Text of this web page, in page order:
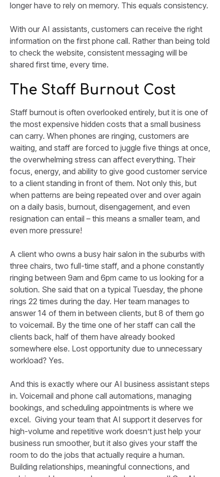
longer have to rely on memory. This equals consistency.
With our AI assistants, customers can receive the right
information on the first phone call. Rather than being told
to check the website, consistent messaging will be
shared first time, every time.
The Staff Burnout Cost
Staff burnout is often overlooked entirely, but it is one of
the most expensive hidden costs that a small business
can carry. When phones are ringing, customers are
waiting, and staff are forced to juggle five things at once,
the overwhelming stress can affect everything. Their
focus, energy, and ability to give good customer service
to a client standing in front of them. Not only this, but
when patterns are being repeated over and over again
on a daily basis, burnout, disengagement, and even
resignation can entail – this means a smaller team, and
even more pressure!
A client who owns a busy hair salon in the suburbs with
three chairs, two full-time staff, and a phone constantly
ringing between 9am and 6pm came to us looking for a
solution. She said that on a typical Tuesday, the phone
rings 22 times during the day. Her team manages to
answer 14 of them in between clients, but 8 of them go
to voicemail. By the time one of her staff can call the
clients back, half of them have already booked
somewhere else. Lost opportunity due to unnecessary
workload? Yes.
And this is exactly where our AI business assistant steps
in. Voicemail and phone call automations, managing
bookings, and scheduling appointments is where we
excel. Giving your team that AI support it deserves for
high-volume and repetitive work doesn’t just help your
business run smoother, but it also gives your staff the
room to do the jobs that actually require a human.
Building relationships, meaningful connections, and